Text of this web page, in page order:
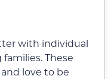
with individual
These
love to be